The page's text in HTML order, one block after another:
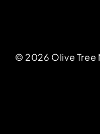
© 2026 Olive Tree